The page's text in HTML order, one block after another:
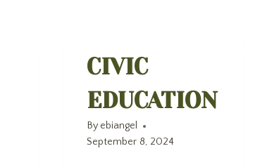
CIVIC
EDUCATION
By ebiangel
September 8, 2024